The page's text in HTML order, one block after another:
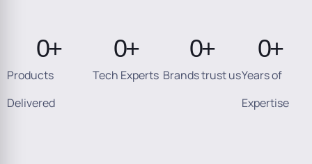
Products
Delivered
0+
Tech Experts
0+
Brands trust us
0+
Years of
Expertise
0+